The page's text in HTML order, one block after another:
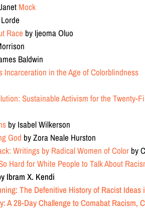
Mock
Race by Ijeoma Oluo
Baldwin
Incarceration in the Age of Colorblindness
Sustainable Activism for the Twenty-
by Isabel Wilkerson
God by Zora Neale Hurston
Writings by Radical Women of Color by
Hard for White People to Talk About
Ibram X. Kendi
The Defenitive History of Racist Ideas
A 28-Day Challenge to Comabat Racism,